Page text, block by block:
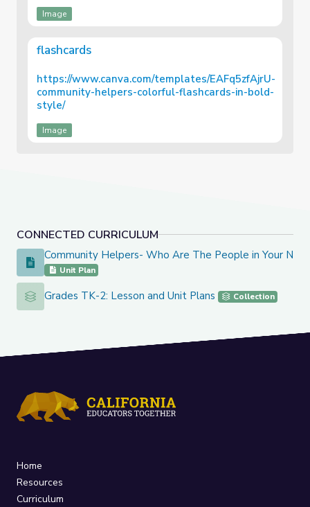
CONNECTED CURRICULUM
Community Helpers- Who Are The People in Your
Community Helpers- Who Are The People in Your
Unit Plan
Grades TK-2: Lesson and Unit Plans
Grades TK-2: Lesson and Unit Plans Collection
Image
flashcards
https://www.canva.com/templates/EAFq5zfAjrU-
community-helpers-colorful-flashcards-in-bold-
style/
Image
Home
Resources
Curriculum